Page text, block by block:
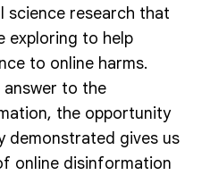
science research that
exploring to help
to online harms.
answer to the
the opportunity
demonstrated gives us
online disinformation